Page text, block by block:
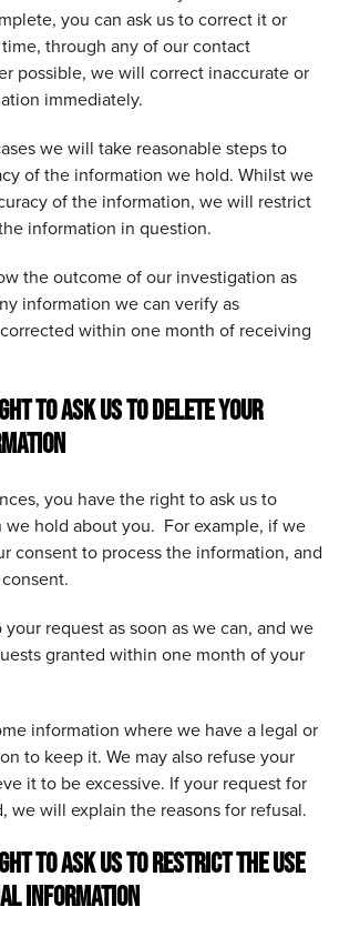
you can ask us to correct it or
through any of our contact
possible, we will correct inaccurate or
immediately.
we will take reasonable steps to
of the information we hold. Whilst we
of the information, we will restrict
information in question.
the outcome of our investigation as
information we can verify as
within one month of receiving
TO ASK US TO DELETE YOUR
you have the right to ask us to
hold about you. For example, if we
consent to process the information, and
request as soon as we can, and we
granted within one month of your
information where we have a legal or
to keep it. We may also refuse your
it to be excessive. If your request for
we will explain the reasons for refusal.
TO ASK US TO RESTRICT THE USE
INFORMATION